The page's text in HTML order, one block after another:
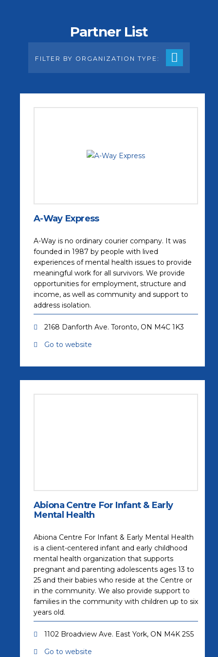
Partner List
FILTER BY ORGANIZATION TYPE:
A-Way Express
A-Way is no ordinary courier company. It was
founded in 1987 by people with lived
experiences of mental health issues to provide
meaningful work for all survivors. We provide
opportunities for employment, structure and
income, as well as community and support to
address isolation.
2168 Danforth Ave. Toronto, ON M4C 1K3
Go to website(opens in a new tab)
Abiona Centre For Infant & Early
Mental Health
Abiona Centre For Infant & Early Mental Health
is a client-centered infant and early childhood
mental health organization that supports
pregnant and parenting adolescents ages 13 to
25 and their babies who reside at the Centre or
in the community. We also provide support to
families in the community with children up to six
years old.
1102 Broadview Ave. East York, ON M4K 2S5
Go to website(opens in a new tab)